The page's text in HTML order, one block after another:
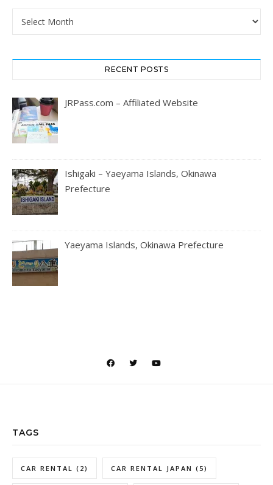
RECENT POSTS
JRPass.com – Affiliated Website
Ishigaki – Yaeyama Islands, Okinawa
Prefecture
Yaeyama Islands, Okinawa Prefecture
TAGS
CAR RENTAL (2) CAR RENTAL JAPAN (5)